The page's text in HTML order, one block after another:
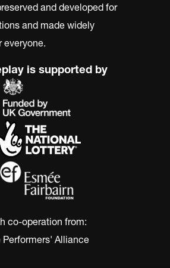
and developed for
and made widely
everyone.
is supported by
co-operation from:
Performers' Alliance